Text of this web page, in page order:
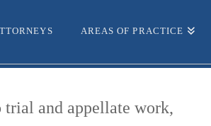
AREAS OF PRACTICE
and appellate work,